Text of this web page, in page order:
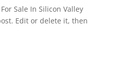
Sale In Silicon Valley
Edit or delete it, then